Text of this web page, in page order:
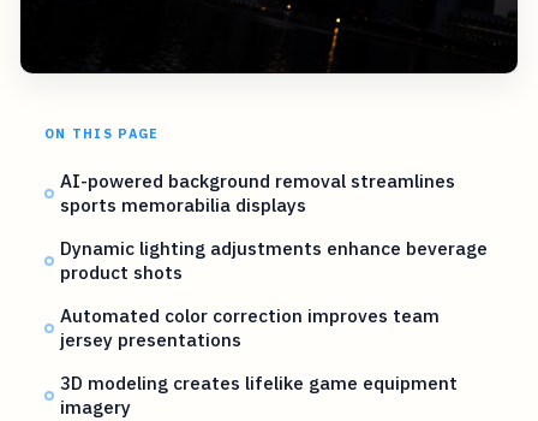
ON THIS PAGE
AI-powered background removal streamlines
sports memorabilia displays
Dynamic lighting adjustments enhance beverage
product shots
Automated color correction improves team
jersey presentations
3D modeling creates lifelike game equipment
imagery